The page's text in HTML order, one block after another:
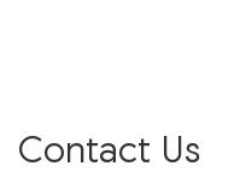
Contact Us